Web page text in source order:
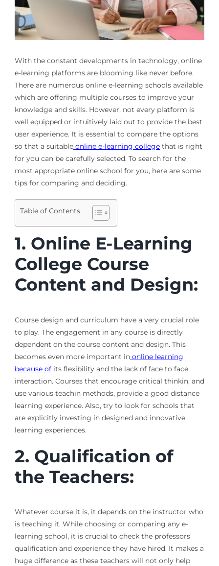
With the constant developments in technology, online
e-learning platforms are blooming like never before.
There are numerous online e-learning schools available
which are offering multiple courses to improve your
knowledge and skills. However, not every platform is
well equipped or intuitively laid out to provide the best
user experience. It is essential to compare the options
so that a suitable online e-learning collegethat is right
for you can be carefully selected. To search for the
most appropriate online school for you, here are some
tips for comparing and deciding.
Table of Contents
1. Online E-Learning
College Course
Content and Design:
Course design and curriculum have a very crucial role
to play. The engagement in any course is directly
dependent on the course content and design. This
becomes even more important in online learning
because ofits flexibility and the lack of face to face
interaction. Courses that encourage critical thinkin, and
use various teachin methods, provide a good distance
learning experience. Also, try to look for schools that
are explicitly investing in designed and innovative
learning experiences.
2. Qualification of
the Teachers:
Whatever course it is, it depends on the instructor who
is teaching it. While choosing or comparing any e-
learning school, it is crucial to check the professors’
qualification and experience they have hired. It makes a
huge difference as these teachers will not only help